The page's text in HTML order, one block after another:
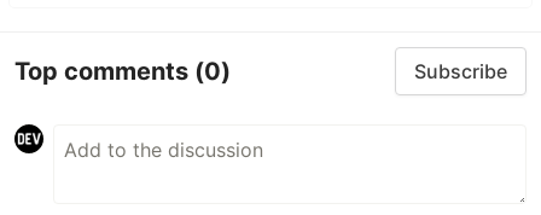
Top comments (0) Subscribe